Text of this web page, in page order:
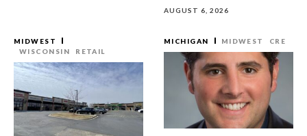
AUGUST 6, 2026
MIDWEST
WISCONSIN
RETAIL
MICHIGAN MIDWEST CRE